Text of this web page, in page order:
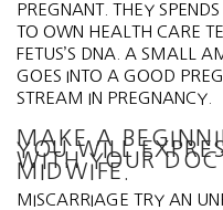
PREGNANT. THEY
TO OWN HEALTH CARE
FETUS’S DNA. A SMALL
GOES INTO A GOOD
STREAM IN PREGNANCY.
MAKE A
YOU WILL
WITH YOUR
MIDWIFE.
MISCARRIAGE TRY AN